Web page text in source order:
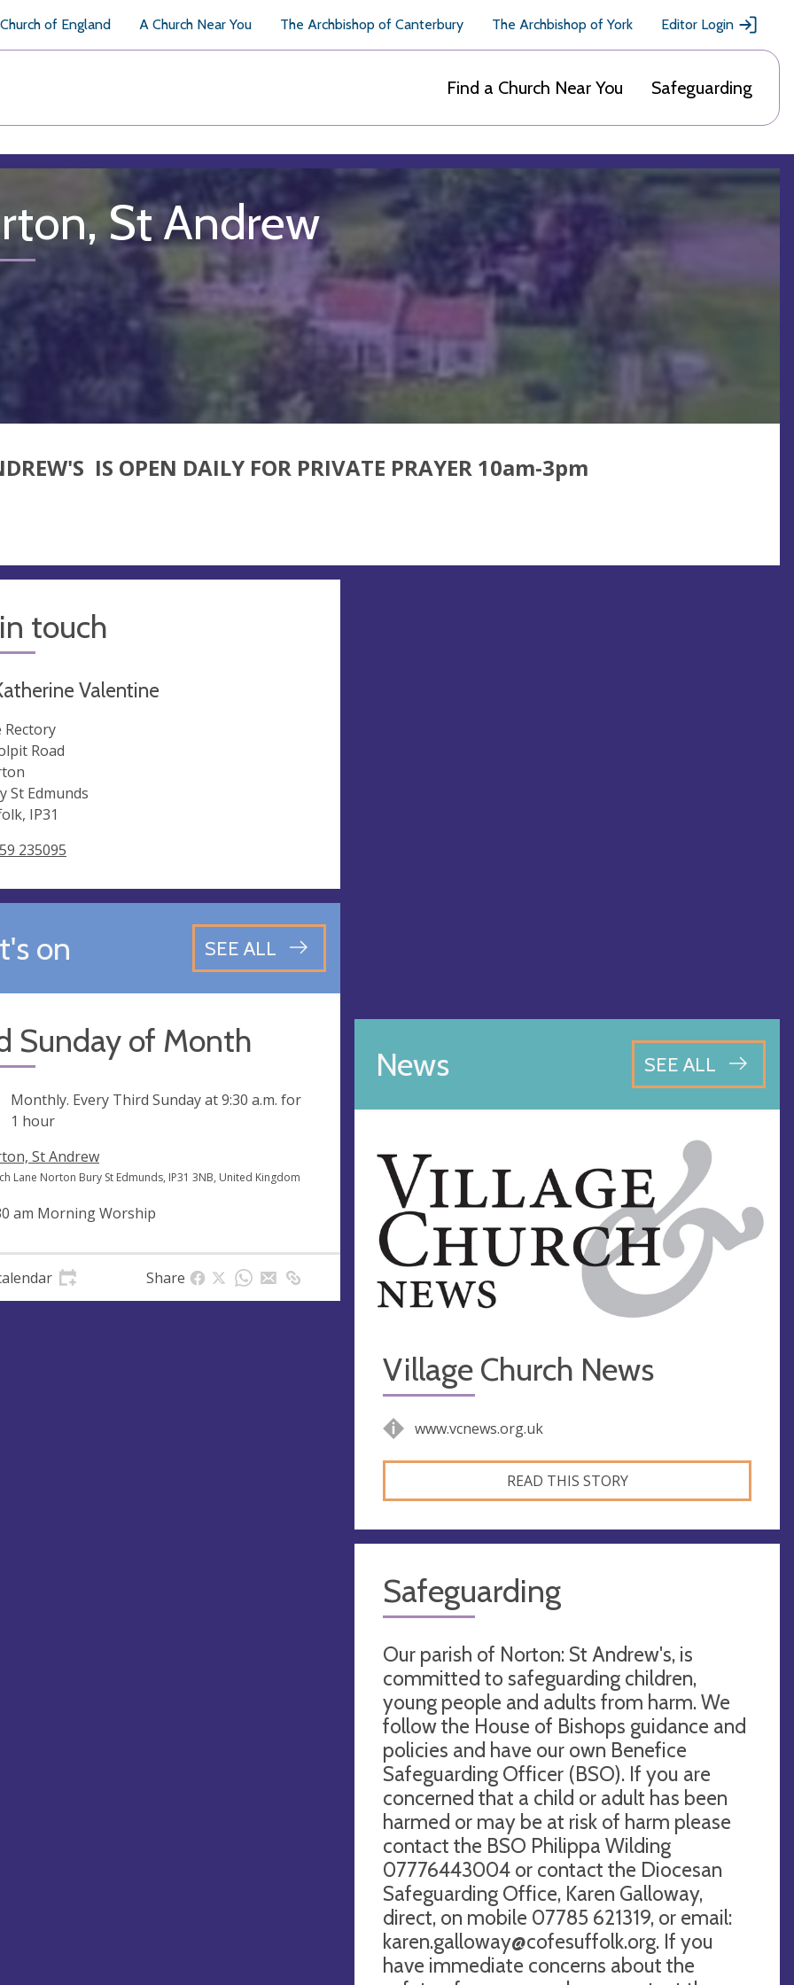
of England A Church Near You The Archbishop of Canterbury The Archbishop of York Editor Login
Find a Church Near You Safeguarding
St Andrew
IS OPEN DAILY FOR PRIVATE PRAYER 10am-3pm
touch
Valentine
Rectory
Road
St Edmunds
IP31
235095
on SEE ALL
Sunday of Month
Monthly. Every Third Sunday at9:30 a.m. for
1 hour
St Andrew
Lane Norton Bury St Edmunds, IP31 3NB, United Kingdom
am Morning Worship
Share
News SEE ALL
Village Church News
www.vcnews.org.uk
READ THIS STORY
Safeguarding
Our parish of Norton: St Andrew's, is
committed to safeguarding children,
young people and adults from harm. We
follow the House of Bishops guidance and
policies and have our own Benefice
Safeguarding Officer (BSO). If you are
concerned that a child or adult has been
harmed or may be at risk of harm please
contact the BSO Philippa Wilding
07776443004 or contact the Diocesan
Safeguarding Office, Karen Galloway,
direct, on mobile 07785 621319, or email:
karen.galloway@cofesuffolk.org. If you
have immediate concerns about the